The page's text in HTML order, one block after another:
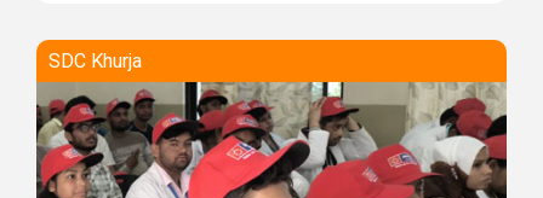
SDC Khurja